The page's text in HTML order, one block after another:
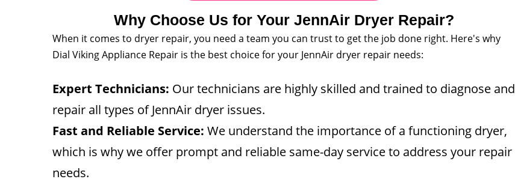
Why Choose Us for Your JennAir Dryer Repair?
When it comes to dryer repair, you need a team you can trust to get the job done right. Here's why
Dial Viking Appliance Repair is the best choice for your JennAir dryer repair needs:
Expert Technicians: Our technicians are highly skilled and trained to diagnose and
repair all types of JennAir dryer issues.
Fast and Reliable Service: We understand the importance of a functioning dryer,
which is why we offer prompt and reliable same-day service to address your repair
needs.